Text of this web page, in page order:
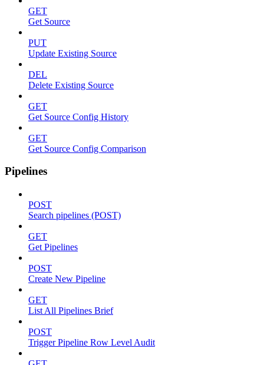
GET
Get Source
PUT
Update Existing Source
DEL
Delete Existing Source
GET
Get Source Config History
GET
Get Source Config Comparison
Pipelines
POST
Search pipelines (POST)
GET
Get Pipelines
POST
Create New Pipeline
GET
List All Pipelines Brief
POST
Trigger Pipeline Row Level Audit